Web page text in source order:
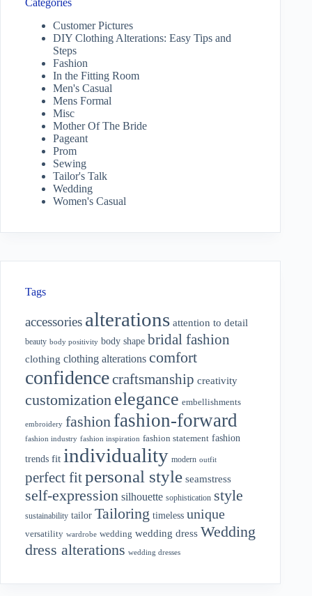
Categories
Customer Pictures
DIY Clothing Alterations: Easy Tips and
Steps
Fashion
In the Fitting Room
Men's Casual
Mens Formal
Misc
Mother Of The Bride
Pageant
Prom
Sewing
Tailor's Talk
Wedding
Women's Casual
Tags
accessories alterations attention to detail
beauty body positivity body shape bridal fashion
clothing clothing alterations comfort
confidencecraftsmanship creativity
customization elegance embellishments
embroidery fashion fashion-forward
fashion industry fashion inspiration fashion statement fashion
trends fit individuality modern outfit
perfect fitpersonal style seamstress
self-expression silhouette sophistication style
sustainability tailor Tailoring timeless unique
versatility wardrobe wedding wedding dress Wedding
dress alterations wedding dresses